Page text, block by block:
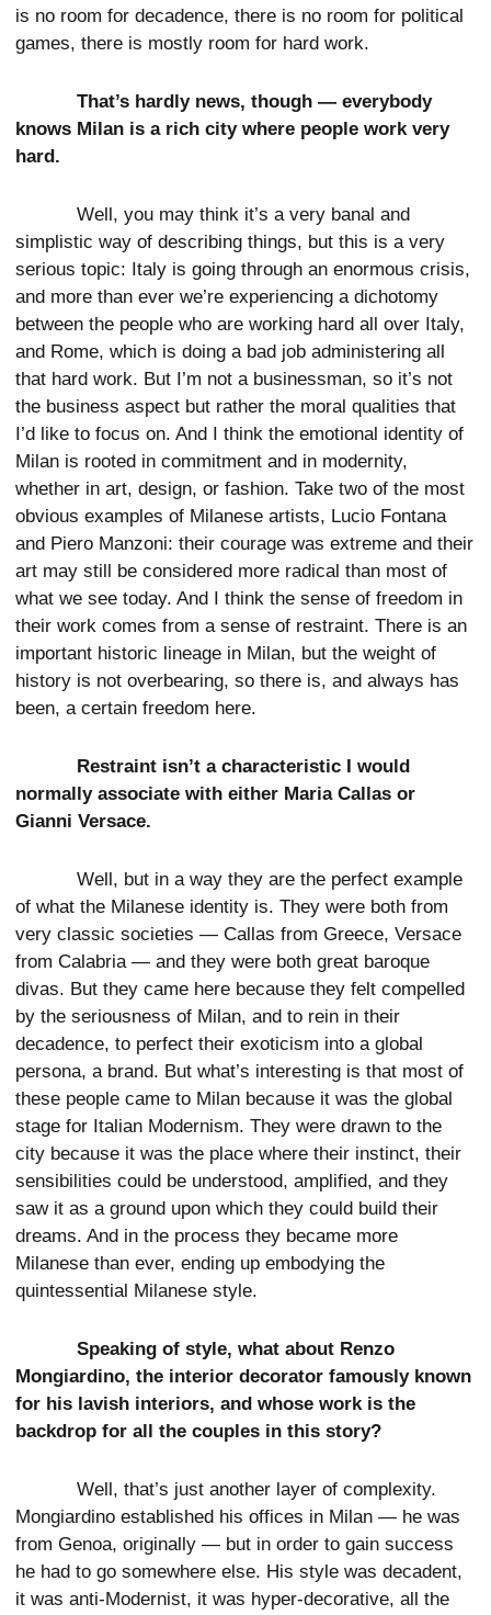
is no room for decadence, there is no room for political
games, there is mostly room for hard work.
That’s hardly news, though — everybody
knows Milan is a rich city where people work very
hard.
Well, you may think it’s a very banal and
simplistic way of describing things, but this is a very
serious topic: Italy is going through an enormous crisis,
and more than ever we’re experiencing a dichotomy
between the people who are working hard all over Italy,
and Rome, which is doing a bad job administering all
that hard work. But I’m not a businessman, so it’s not
the business aspect but rather the moral qualities that
I’d like to focus on. And I think the emotional identity of
Milan is rooted in commitment and in modernity,
whether in art, design, or fashion. Take two of the most
obvious examples of Milanese artists, Lucio Fontana
and Piero Manzoni: their courage was extreme and their
art may still be considered more radical than most of
what we see today. And I think the sense of freedom in
their work comes from a sense of restraint. There is an
important historic lineage in Milan, but the weight of
history is not overbearing, so there is, and always has
been, a certain freedom here.
Restraint isn’t a characteristic I would
normally associate with either Maria Callas or
Gianni Versace.
Well, but in a way they are the perfect example
of what the Milanese identity is. They were both from
very classic societies — Callas from Greece, Versace
from Calabria — and they were both great baroque
divas. But they came here because they felt compelled
by the seriousness of Milan, and to rein in their
decadence, to perfect their exoticism into a global
persona, a brand. But what’s interesting is that most of
these people came to Milan because it was the global
stage for Italian Modernism. They were drawn to the
city because it was the place where their instinct, their
sensibilities could be understood, amplified, and they
saw it as a ground upon which they could build their
dreams. And in the process they became more
Milanese than ever, ending up embodying the
quintessential Milanese style.
Speaking of style, what about Renzo
Mongiardino, the interior decorator famously known
for his lavish interiors, and whose work is the
backdrop for all the couples in this story?
Well, that’s just another layer of complexity.
Mongiardino established his offices in Milan — he was
from Genoa, originally — but in order to gain success
he had to go somewhere else. His style was decadent,
it was anti-Modernist, it was hyper-decorative, all the